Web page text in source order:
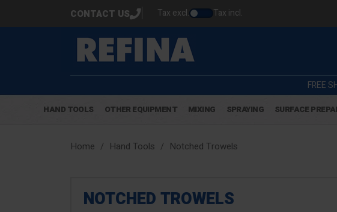
CONTACT US Tax excl. Tax incl.
FREE
HAND TOOLS OTHER EQUIPMENT MIXING SPRAYING SURFACE
Home Hand Tools Notched Trowels
NOTCHED TROWELS